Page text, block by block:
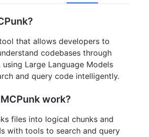
that allows developers to
codebases through
Large Language Models
and query code intelligently.
work?
files into logical chunks and
with tools to search and query